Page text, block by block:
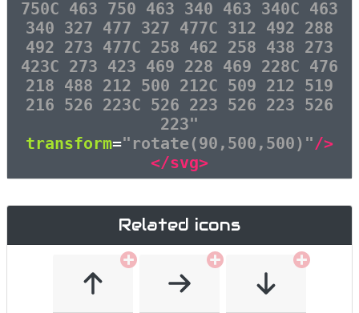
750C 463 750 463 340 463 340C 463
340 327 477 327 477C 312 492 288
492 273 477C 258 462 258 438 273
423C 273 423 469 228 469 228C 476
218 488 212 500 212C 509 212 519
216 526 223C 526 223 526 223 526
223"
transform="rotate(90,500,500)"/>
</svg>
Related icons